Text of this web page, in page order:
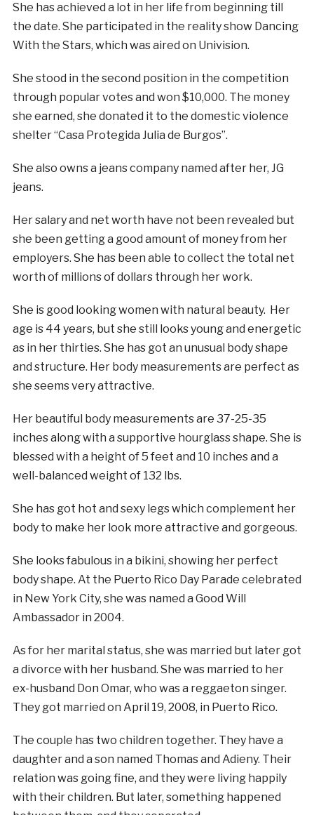
She has achieved a lot in her life from beginning till
the date. She participated in the reality show Dancing
With the Stars, which was aired on Univision.
She stood in the second position in the competition
through popular votes and won $10,000. The money
she earned, she donated it to the domestic violence
shelter “Casa Protegida Julia de Burgos”.
She also owns a jeans company named after her, JG
jeans.
Her salary and net worth have not been revealed but
she been getting a good amount of money from her
employers. She has been able to collect the total net
worth of millions of dollars through her work.
She is good looking women with natural beauty. Her
age is 44 years, but she still looks young and energetic
as in her thirties. She has got an unusual body shape
and structure. Her body measurements are perfect as
she seems very attractive.
Her beautiful body measurements are 37-25-35
inches along with a supportive hourglass shape. She is
blessed with a height of 5 feet and 10 inches and a
well-balanced weight of 132 lbs.
She has got hot and sexy legs which complement her
body to make her look more attractive and gorgeous.
She looks fabulous in a bikini, showing her perfect
body shape. At the Puerto Rico Day Parade celebrated
in New York City, she was named a Good Will
Ambassador in 2004.
As for her marital status, she was married but later got
a divorce with her husband. She was married to her
ex-husband Don Omar, who was a reggaeton singer.
They got married on April 19, 2008, in Puerto Rico.
The couple has two children together. They have a
daughter and a son named Thomas and Adieny. Their
relation was going fine, and they were living happily
with their children. But later, something happened